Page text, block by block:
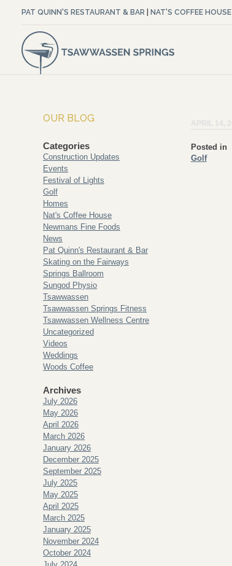
PAT QUINN'S RESTAURANT & BAR NAT'S COFFEE HOUSE
Posted in
Golf
OUR BLOG
Categories
Construction Updates
Events
Festival of Lights
Golf
Homes
Nat's Coffee House
Newmans Fine Foods
News
Pat Quinn's Restaurant & Bar
Skating on the Fairways
Springs Ballroom
Sungod Physio
Tsawwassen
Tsawwassen Springs Fitness
Tsawwassen Wellness Centre
Uncategorized
Videos
Weddings
Woods Coffee
Archives
July 2026
May 2026
April 2026
March 2026
January 2026
December 2025
September 2025
July 2025
May 2025
April 2025
March 2025
January 2025
November 2024
October 2024